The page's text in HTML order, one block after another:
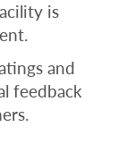
is
and
feedback